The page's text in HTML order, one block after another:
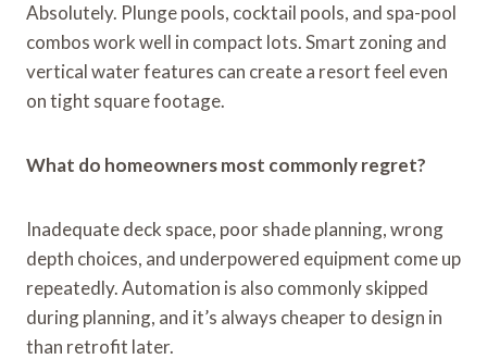
Absolutely. Plunge pools, cocktail pools, and spa-pool
combos work well in compact lots. Smart zoning and
vertical water features can create a resort feel even
on tight square footage.
What do homeowners most commonly regret?
Inadequate deck space, poor shade planning, wrong
depth choices, and underpowered equipment come up
repeatedly. Automation is also commonly skipped
during planning, and it’s always cheaper to design in
than retrofit later.